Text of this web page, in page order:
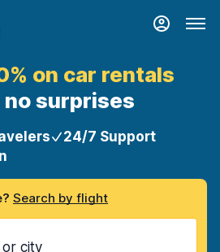
on car rentals
surprises
24/7 Support
Search by flight